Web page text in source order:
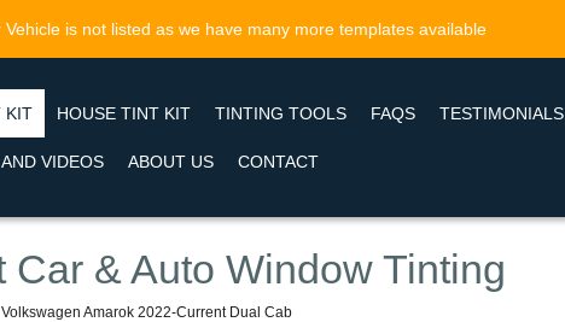
is not listed as we have many more templates available
KIT HOUSE TINT KIT TINTING TOOLS FAQS TESTIMONIALS
VIDEOS ABOUT US CONTACT
Car & Auto Window Tinting
Volkswagen Amarok 2022-Current Dual Cab